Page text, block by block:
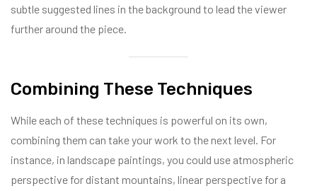
subtle suggested lines in the background to lead the viewer
further around the piece.
Combining These Techniques
While each of these techniques is powerful on its own,
combining them can take your work to the next level. For
instance, in landscape paintings, you could use atmospheric
perspective for distant mountains, linear perspective for a